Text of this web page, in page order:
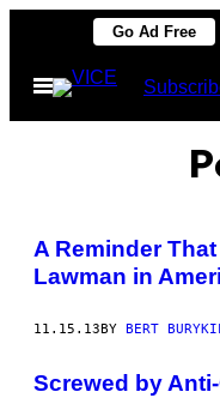
content
Go Ad Free
Open
Menu
A Reminder
Lawman in
11.15.13 BY BERT
Screwed by